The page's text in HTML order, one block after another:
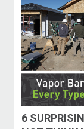
6